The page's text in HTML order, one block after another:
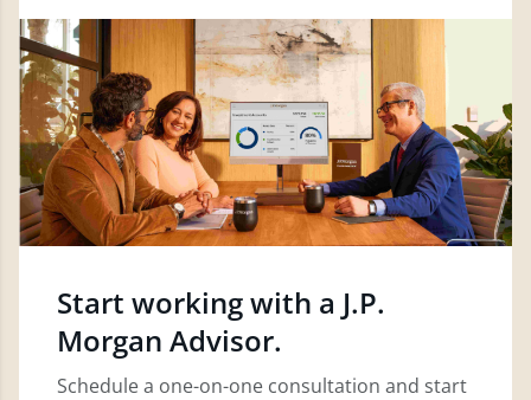
Start working with a J.P.
Morgan Advisor.
Schedule a one-on-one consultation and start